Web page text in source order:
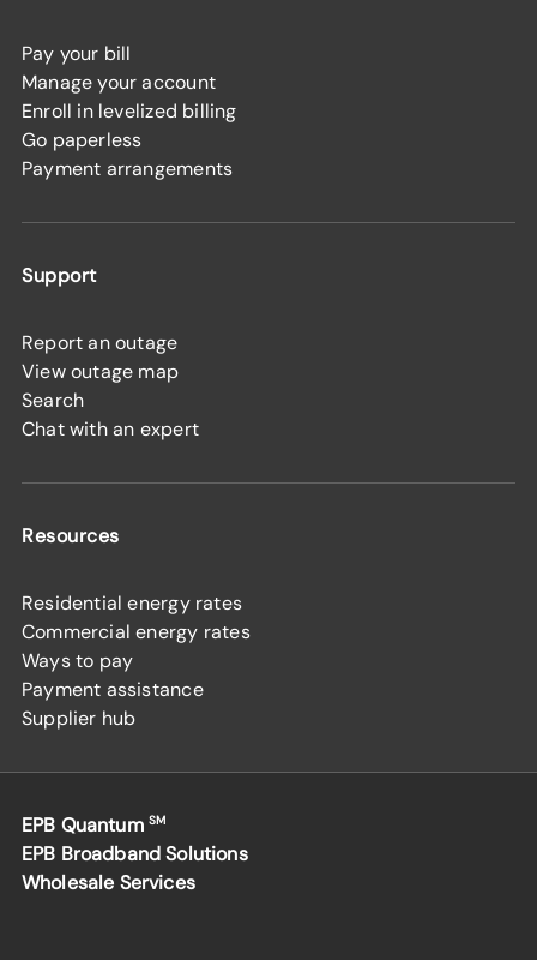
Pay your bill
Manage your account
Enroll in levelized billing
Go paperless
Payment arrangements
Support
Report an outage
View outage map
Search
Chat with an expert
Resources
Residential energy rates
Commercial energy rates
Ways to pay
Payment assistance
Supplier hub
EPB Quantum SM
EPB Broadband Solutions
Wholesale Services